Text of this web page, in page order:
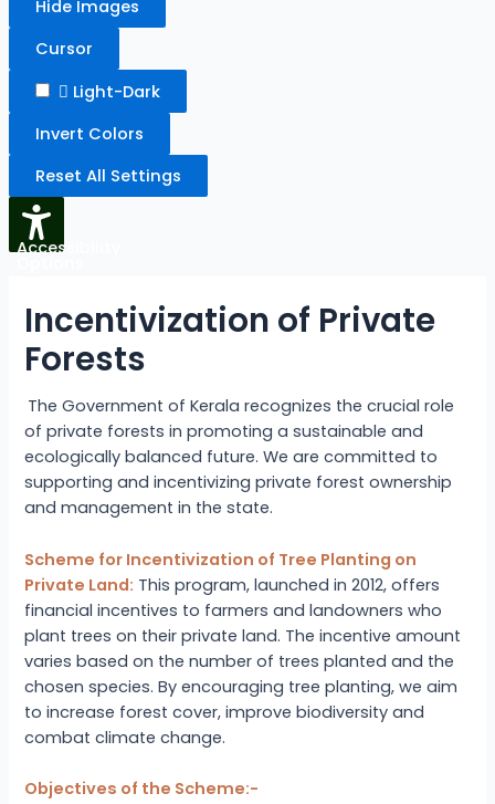
Hide Images
Cursor
Light-Dark
Invert Colors
Reset All Settings
Accessibility
Incentivization of Private
Forests
The Government of Kerala recognizes the crucial role
of private forests in promoting a sustainable and
ecologically balanced future. We are committed to
supporting and incentivizing private forest ownership
and management in the state.
Scheme for Incentivization of Tree Planting on
Private Land: This program, launched in 2012, offers
financial incentives to farmers and landowners who
plant trees on their private land. The incentive amount
varies based on the number of trees planted and the
chosen species. By encouraging tree planting, we aim
to increase forest cover, improve biodiversity and
combat climate change.
Objectives of the Scheme:-